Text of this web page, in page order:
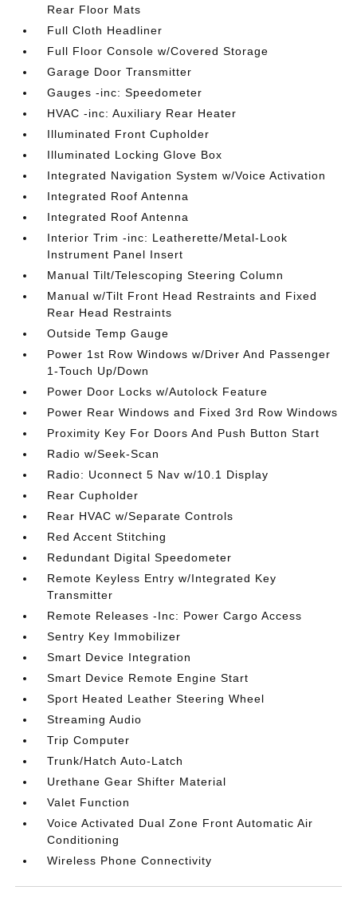
Rear Floor Mats
Full Cloth Headliner
Full Floor Console w/Covered Storage
Garage Door Transmitter
Gauges -inc: Speedometer
HVAC -inc: Auxiliary Rear Heater
Illuminated Front Cupholder
Illuminated Locking Glove Box
Integrated Navigation System w/Voice Activation
Integrated Roof Antenna
Integrated Roof Antenna
Interior Trim -inc: Leatherette/Metal-Look
Instrument Panel Insert
Manual Tilt/Telescoping Steering Column
Manual w/Tilt Front Head Restraints and Fixed
Rear Head Restraints
Outside Temp Gauge
Power 1st Row Windows w/Driver And Passenger
1-Touch Up/Down
Power Door Locks w/Autolock Feature
Power Rear Windows and Fixed 3rd Row Windows
Proximity Key For Doors And Push Button Start
Radio w/Seek-Scan
Radio: Uconnect 5 Nav w/10.1 Display
Rear Cupholder
Rear HVAC w/Separate Controls
Red Accent Stitching
Redundant Digital Speedometer
Remote Keyless Entry w/Integrated Key
Transmitter
Remote Releases -Inc: Power Cargo Access
Sentry Key Immobilizer
Smart Device Integration
Smart Device Remote Engine Start
Sport Heated Leather Steering Wheel
Streaming Audio
Trip Computer
Trunk/Hatch Auto-Latch
Urethane Gear Shifter Material
Valet Function
Voice Activated Dual Zone Front Automatic Air
Conditioning
Wireless Phone Connectivity